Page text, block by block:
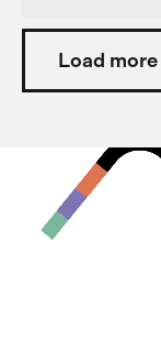
hand, I ordered
Alternative bibs,
say I'm more of
For normal shirts
with them. My
the Men's
Load more